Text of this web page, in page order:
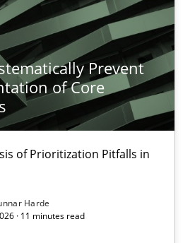
Prevent
of Core
of Prioritization Pitfalls in
Harde
· 11 minutes read
in Modern Product Discovery
by requirements type